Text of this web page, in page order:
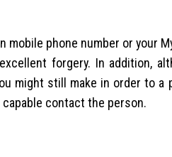
phone number or your
forgery. In addition,
might still make in order to a
capable contact the person.